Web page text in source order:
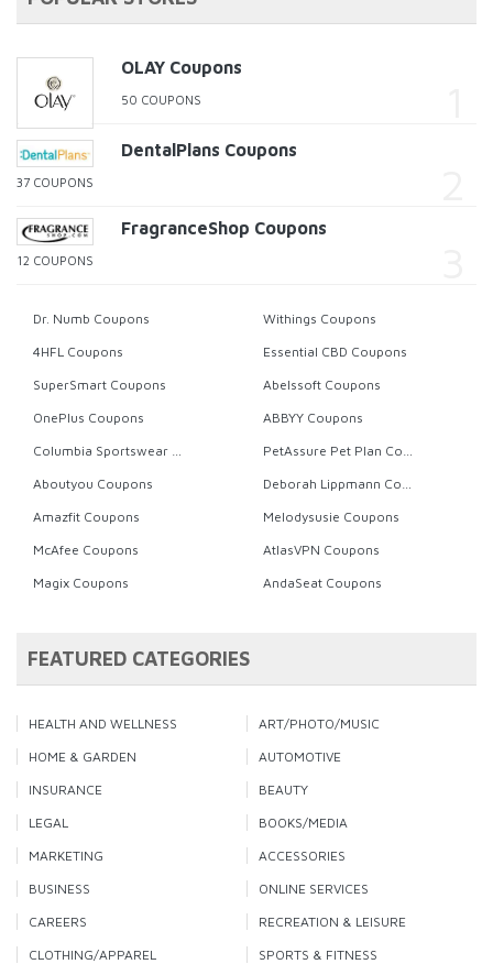
OLAY Coupons
50 COUPONS
DentalPlans Coupons
37 COUPONS
FragranceShop Coupons
12 COUPONS
Dr. Numb Coupons
Withings Coupons
4HFL Coupons
Essential CBD Coupons
SuperSmart Coupons
Abelssoft Coupons
OnePlus Coupons
ABBYY Coupons
Aboutyou Coupons
Amazfit Coupons
Melodysusie Coupons
McAfee Coupons
AtlasVPN Coupons
Magix Coupons
AndaSeat Coupons
FEATURED CATEGORIES
HEALTH AND WELLNESS
ART/PHOTO/MUSIC
HOME & GARDEN
AUTOMOTIVE
INSURANCE
BEAUTY
LEGAL
BOOKS/MEDIA
MARKETING
ACCESSORIES
BUSINESS
ONLINE SERVICES
CAREERS
RECREATION & LEISURE
CLOTHING/APPAREL
SPORTS & FITNESS